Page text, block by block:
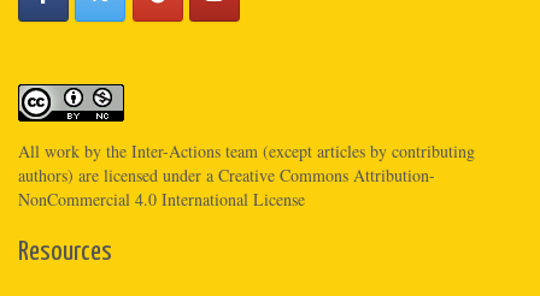
All work by the Inter-Actions team (except articles by contributing
authors) are licensed under a Creative Commons Attribution-
NonCommercial 4.0 International License
Resources